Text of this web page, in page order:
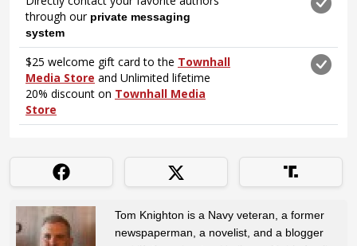
Tom Knighton is a Navy veteran, a former
newspaperman, a novelist, and a blogger